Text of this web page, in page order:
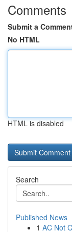
Comments
Submit a
No HTML
HTML is disabled
Search
Published News
1 AC Not